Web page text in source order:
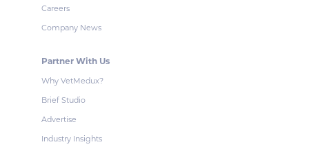
Careers
Company News
Partner With Us
Why VetMedux?
Brief Studio
Advertise
Industry Insights